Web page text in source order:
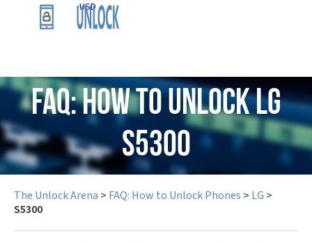
USD
FAQ: How to Unlock LG
S5300
The Unlock Arena > FAQ: How to Unlock Phones > LG >
S5300